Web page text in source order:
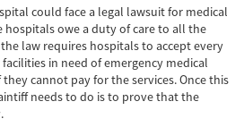
de Camiones
de Limusina
de Motocicleta
could face a legal lawsuit for medical
hospitals owe a duty of care to all the
law requires hospitals to accept every
in need of emergency medical
cannot pay for the services. Once this
needs to do is to prove that the